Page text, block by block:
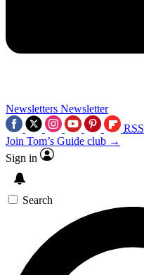
Newsletters Newsletter
RSS
Join Tom’s Guide club →
Sign in
Search